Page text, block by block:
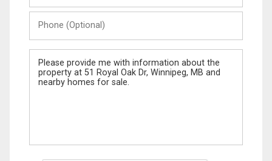
(Optional)
Message